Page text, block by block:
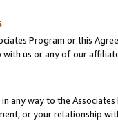
Program or this
us or any of our
any way to the
or your relationship